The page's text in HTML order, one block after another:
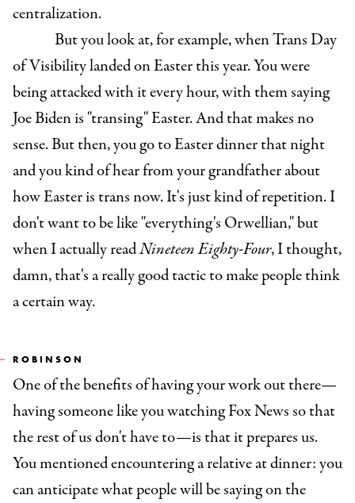
centralization.
But you look at, for example, when Trans Day
of Visibility landed on Easter this year. You were
being attacked with it every hour, with them saying
Joe Biden is "transing" Easter. And that makes no
sense. But then, you go to Easter dinner that night
and you kind of hear from your grandfather about
how Easter is trans now. It's just kind of repetition. I
don't want to be like "everything's Orwellian," but
when I actually readNineteen Eighty-Four, I thought,
damn, that's a really good tactic to make people think
a certain way.
ROBINSON
One of the benefits of having your work out there—
having someone like you watching Fox News so that
the rest of us don't have to—is that it prepares us.
You mentioned encountering a relative at dinner: you
can anticipate what people will be saying on the